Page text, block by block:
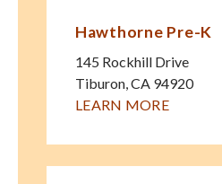
Hawthorne Pre-K
145 Rockhill Drive
Tiburon CA 94920
LEARN MORE